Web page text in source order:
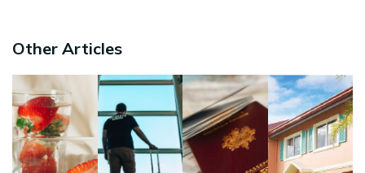
Other Articles